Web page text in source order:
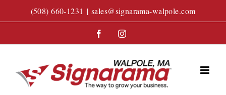
to
(508) 660-1231 | sales@signarama-walpole.com
FacebookInstagram